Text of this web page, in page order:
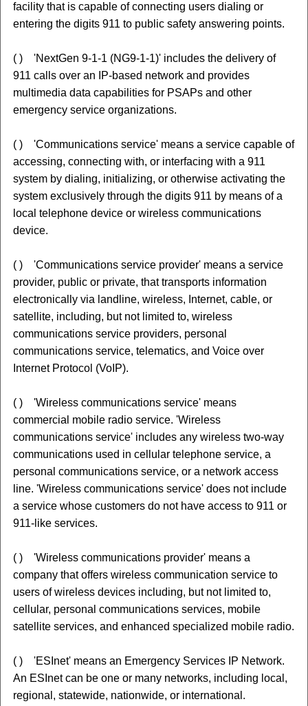
facility that is capable of connecting users dialing or
entering the digits 911 to public safety answering points.
( ) 'NextGen 9-1-1 (NG9-1-1)' includes the delivery of
911 calls over an IP-based network and provides
multimedia data capabilities for PSAPs and other
emergency service organizations.
( ) 'Communications service' means a service capable of
accessing, connecting with, or interfacing with a 911
system by dialing, initializing, or otherwise activating the
system exclusively through the digits 911 by means of a
local telephone device or wireless communications
device.
( ) 'Communications service provider' means a service
provider, public or private, that transports information
electronically via landline, wireless, Internet, cable, or
satellite, including, but not limited to, wireless
communications service providers, personal
communications service, telematics, and Voice over
Internet Protocol (VoIP).
( ) 'Wireless communications service' means
commercial mobile radio service. 'Wireless
communications service' includes any wireless two-way
communications used in cellular telephone service, a
personal communications service, or a network access
line. 'Wireless communications service' does not include
a service whose customers do not have access to 911 or
911-like services.
( ) 'Wireless communications provider' means a
company that offers wireless communication service to
users of wireless devices including, but not limited to,
cellular, personal communications services, mobile
satellite services, and enhanced specialized mobile radio.
( ) 'ESInet' means an Emergency Services IP Network.
An ESInet can be one or many networks, including local,
regional, statewide, nationwide, or international.